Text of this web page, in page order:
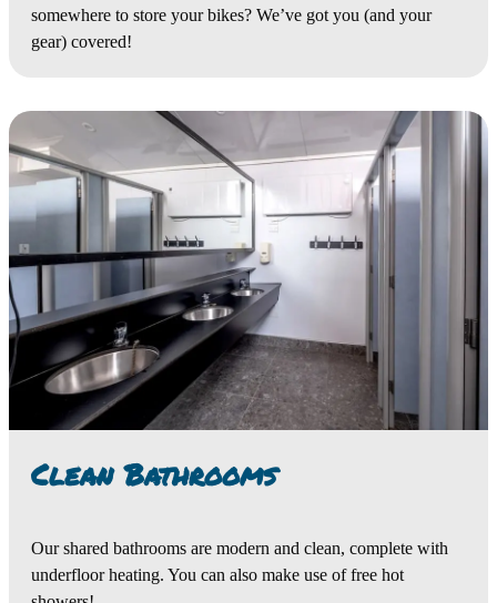
somewhere to store your bikes? We’ve got you (and your
gear) covered!
Clean Bathrooms
Our shared bathrooms are modern and clean, complete with
underfloor heating. You can also make use of free hot